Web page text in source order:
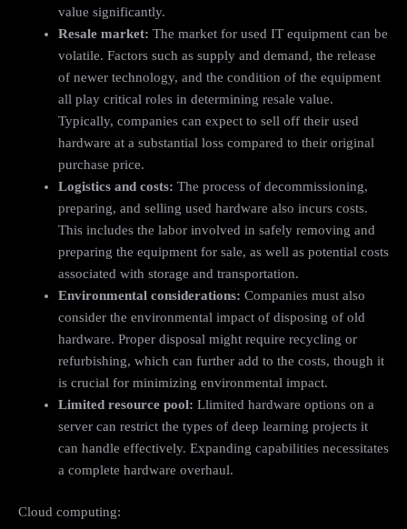
value significantly.
Resale market: The market for used IT equipment can be
volatile. Factors such as supply and demand, the release
of newer technology, and the condition of the equipment
all play critical roles in determining resale value.
Typically, companies can expect to sell off their used
hardware at a substantial loss compared to their original
purchase price.
Logistics and costs: The process of decommissioning,
preparing, and selling used hardware also incurs costs.
This includes the labor involved in safely removing and
preparing the equipment for sale, as well as potential costs
associated with storage and transportation.
Environmental considerations: Companies must also
consider the environmental impact of disposing of old
hardware. Proper disposal might require recycling or
refurbishing, which can further add to the costs, though it
is crucial for minimizing environmental impact.
Limited resource pool: Llimited hardware options on a
server can restrict the types of deep learning projects it
can handle effectively. Expanding capabilities necessitates
a complete hardware overhaul.
Cloud computing: